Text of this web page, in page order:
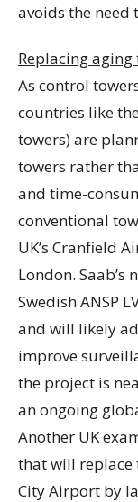
avoids the need
Replacing aging
As control
countries like
towers) are
towers rather
and time-
conventional
UK’s Cranfield
London.
Swedish ANSP
and will likely
improve
the project is
an ongoing
Another UK
that will replace
City Airport by